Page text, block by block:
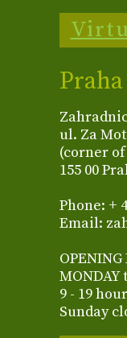
Praha
ul. Za
(corner
155 00
Phone: +
Email:
OPENING
MONDAY
9 - 19
Sunday